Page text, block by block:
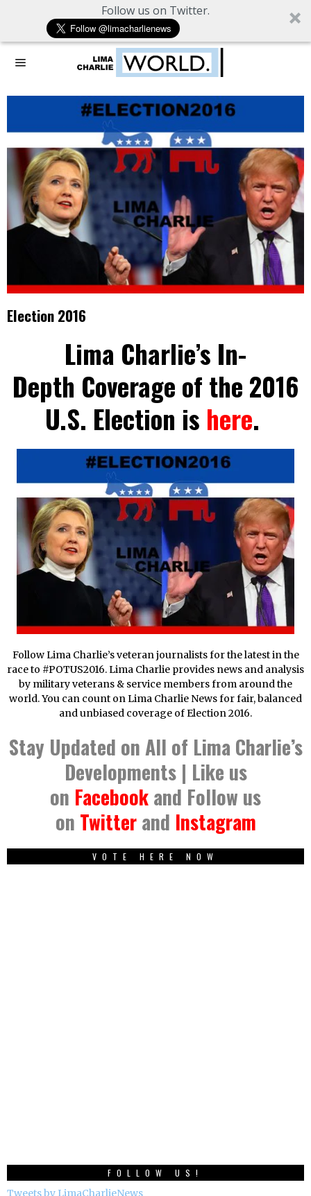
Follow us on Twitter.
Election 2016
Lima Charlie’s In-
Depth Coverage of the 2016
U.S. Election is here.
Follow Lima Charlie’s veteran journalists for the latest in the
race to #POTUS2016. Lima Charlie provides news and analysis
by military veterans & service members from around the
world. You can count on Lima Charlie News for fair, balanced
and unbiased coverage of Election 2016.
Stay Updated on All of Lima Charlie’s
Developments | Like us
on Facebookand Follow us
on Twitterand Instagram
VOTE HERE NOW
FOLLOW US!
Tweets by LimaCharlieNews